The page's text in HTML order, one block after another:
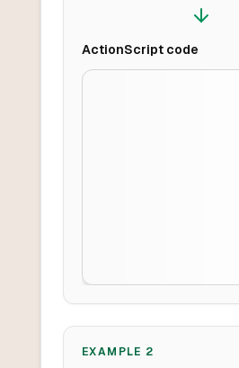
ActionScriptcode
EXAMPLE 2